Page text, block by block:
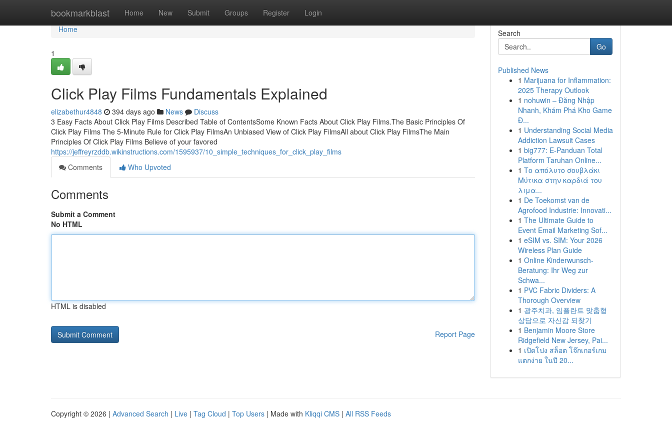
bookmarkblast Home New Submit Groups Register Login
Home
Home
1
Click Play Films Fundamentals Explained
elizabethur4848 394 days ago News
Discuss
3 Easy Facts About Click Play Films Described Table of ContentsSome Known Facts About Click Play Films.The Basic Principles Of
Click Play Films The 5-Minute Rule for Click Play FilmsAn Unbiased View of Click Play FilmsAll about Click Play FilmsThe Main
Principles Of Click Play Films Believe of your favored
https://jeffreyrzddb.wikinstructions.com/1595937/10_simple_techniques_for_click_play_films
Comments
Who Upvoted
Comments
Submit a Comment
No HTML
HTML is disabled
Report Page
Search
Go
Published News
1 Marijuana for Inflammation:
2025 Therapy Outlook
1 nohuwin – Đăng Nhập
Nhanh, Khám Phá Kho Game
Đ...
1 Understanding Social Media
Addiction Lawsuit Cases
1 big777: E-Panduan Total
Platform Taruhan Online...
1 Το απόλυτο σουβλάκι
Μύτικα στην καρδιά του
λιμα...
1 De Toekomst van de
Agrofood Industrie: Innovati...
1 The Ultimate Guide to
Event Email Marketing Sof...
1 eSIM vs. SIM: Your 2026
Wireless Plan Guide
1 Online Kinderwunsch-
Beratung: Ihr Weg zur
Schwa...
1 PVC Fabric Dividers: A
Thorough Overview
1 광주치과, 임플란트 맞춤형
상담으로 자신감 되찾기
1 Benjamin Moore Store
Ridgefield New Jersey, Pai...
1 เปิดโปง สล็อต โจ๊กเกอร์เกม
แตกง่าย ในปี 20...
Copyright © 2026 | Advanced Search | Live | Tag Cloud | Top Users | Made with Kliqqi CMS | All RSS Feeds